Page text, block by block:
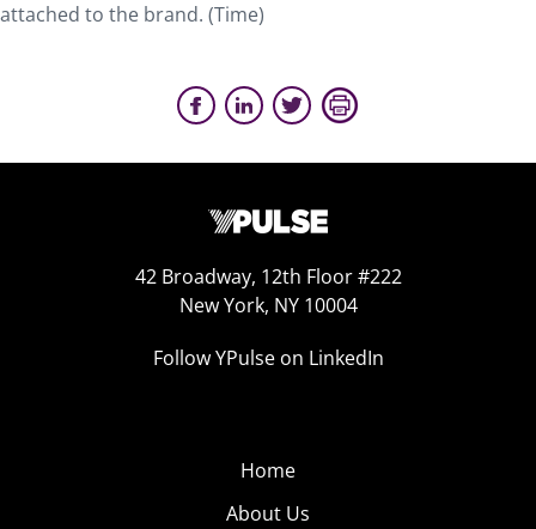
attached to the brand. (Time)
42 Broadway, 12th Floor #222
New York, NY 10004
Follow YPulse on LinkedIn
Home
About Us